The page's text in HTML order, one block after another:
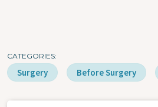
CATEGORIES
Surgery Before Surgery